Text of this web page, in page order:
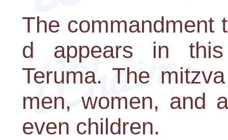
The commandment
d appears in this
Teruma. The
men, women, and
even children.